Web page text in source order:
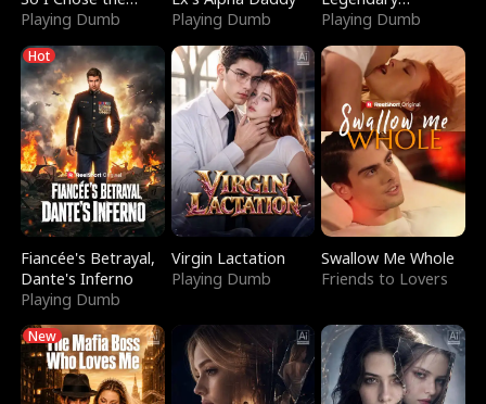
Serpent King
Playing Dumb
Playing Dumb
Sorcerer
Playing Dumb
Hot
Fiancée's Betrayal,
Dante's Inferno
Playing Dumb
Virgin Lactation
Playing Dumb
Swallow Me Whole
Friends to Lovers
New